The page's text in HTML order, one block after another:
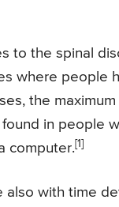
to the spinal
where people
the
in people
computer.[1]
with time